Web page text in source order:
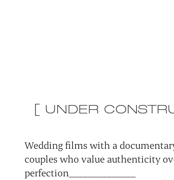
[ UNDER
Wedding films with a
couples who value authenticity
perfection______________